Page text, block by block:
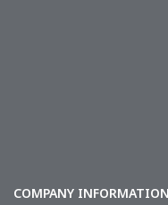
COMPANY INFORMATION